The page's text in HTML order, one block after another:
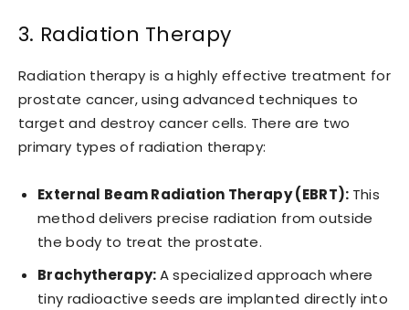
3. Radiation Therapy
Radiation therapy is a highly effective treatment for
prostate cancer, using advanced techniques to
target and destroy cancer cells. There are two
primary types of radiation therapy:
External Beam Radiation Therapy (EBRT): This
method delivers precise radiation from outside
the body to treat the prostate.
Brachytherapy:A specialized approach where
tiny radioactive seeds are implanted directly into